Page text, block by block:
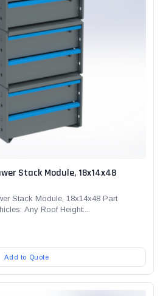
Stack Module, 18x14x48
Stack Module, 18x14x48 Part
Any Roof Height:...
Add to Quote